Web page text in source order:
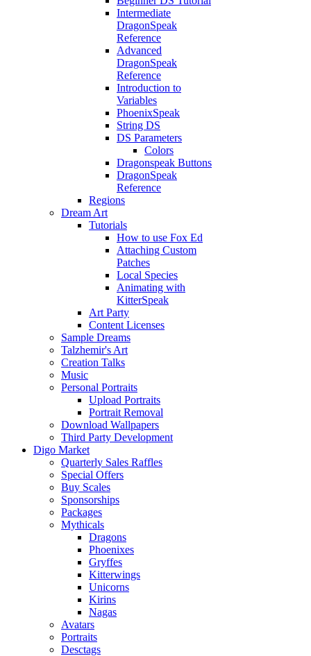
Intermediate
DragonSpeak
Reference
Advanced
DragonSpeak
Reference
Introduction to
Variables
PhoenixSpeak
String DS
DS Parameters
Colors
Dragonspeak Buttons
DragonSpeak
Reference
Regions
Dream Art
Tutorials
How to use Fox Ed
Attaching Custom
Patches
Local Species
Animating with
KitterSpeak
Art Party
Content Licenses
Sample Dreams
Talzhemir's Art
Creation Talks
Music
Personal Portraits
Upload Portraits
Portrait Removal
Download Wallpapers
Third Party Development
Digo Market
Quarterly Sales Raffles
Special Offers
Buy Scales
Sponsorships
Packages
Mythicals
Dragons
Phoenixes
Gryffes
Kitterwings
Unicorns
Kirins
Nagas
Avatars
Portraits
Desctags